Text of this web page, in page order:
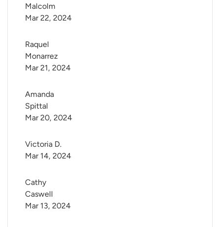
Malcolm
Mar 22, 2024
Raquel
Monarrez
Mar 21, 2024
Amanda
Spittal
Mar 20, 2024
Victoria D.
Mar 14, 2024
Cathy
Caswell
Mar 13, 2024